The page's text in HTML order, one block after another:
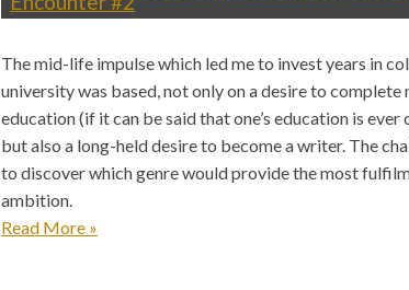
The mid-life impulse which led me to invest years in
university was based, not only on a desire to complete
education (if it can be said that one’s education is
but also a long-held desire to become a writer. The
to discover which genre would provide the most
ambition.
Read More »